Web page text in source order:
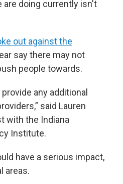
are doing currently isn't
out against the
say there may not
people towards.
any additional
said Lauren
with the Indiana
Institute.
have a serious impact,
areas.